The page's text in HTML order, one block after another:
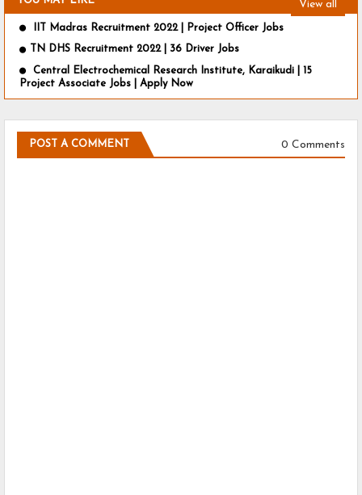
View all
IIT Madras Recruitment 2022 | Project Officer Jobs
TN DHS Recruitment 2022 | 36 Driver Jobs
Central Electrochemical Research Institute, Karaikudi | 15
Project Associate Jobs | Apply Now
POST A COMMENT 0 Comments